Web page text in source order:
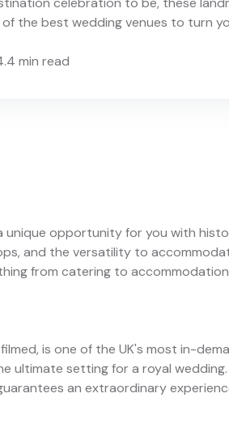
the best wedding venues to turn
min read
opportunity for you with
and the versatility to
from catering to
is one of the UK's most in-
ultimate setting for a royal
an extraordinary